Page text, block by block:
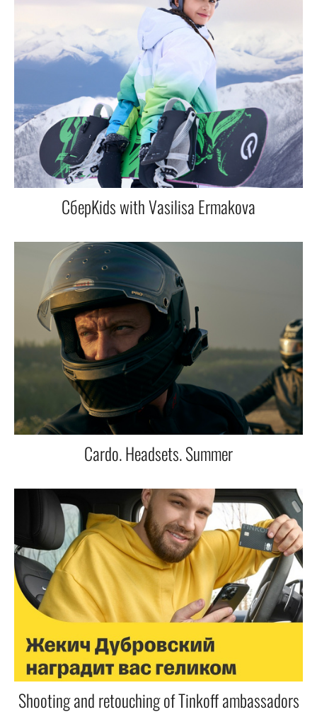
СберKids with Vasilisa Ermakova
Cardo. Headsets. Summer
Shooting and retouching of Tinkoff ambassadors